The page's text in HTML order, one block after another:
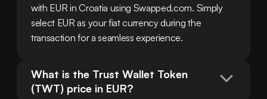
with EUR in Croatia using Swapped.com. Simply
select EUR as your fiat currency during the
transaction for a seamless experience.
What is the Trust Wallet Token
(TWT) price in EUR?